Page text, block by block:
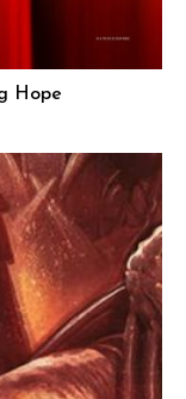
Hope